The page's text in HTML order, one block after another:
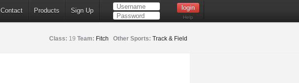
Contact Products Sign Up
Help
Class: 19 Team: Fitch Other Sports: Track & Field